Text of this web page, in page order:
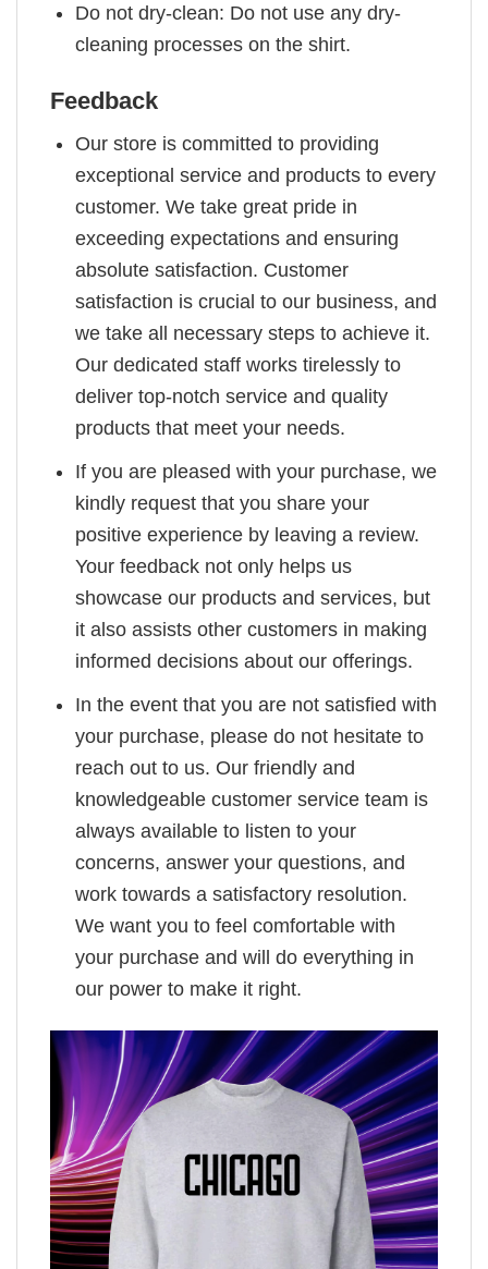
Do not dry-clean: Do not use any dry-
cleaning processes on the shirt.
Feedback
Our store is committed to providing
exceptional service and products to every
customer. We take great pride in
exceeding expectations and ensuring
absolute satisfaction. Customer
satisfaction is crucial to our business, and
we take all necessary steps to achieve it.
Our dedicated staff works tirelessly to
deliver top-notch service and quality
products that meet your needs.
If you are pleased with your purchase, we
kindly request that you share your
positive experience by leaving a review.
Your feedback not only helps us
showcase our products and services, but
it also assists other customers in making
informed decisions about our offerings.
In the event that you are not satisfied with
your purchase, please do not hesitate to
reach out to us. Our friendly and
knowledgeable customer service team is
always available to listen to your
concerns, answer your questions, and
work towards a satisfactory resolution.
We want you to feel comfortable with
your purchase and will do everything in
our power to make it right.